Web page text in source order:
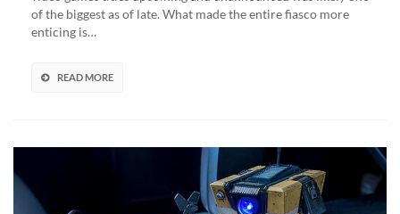
Have
A
of the biggest as of late. What made the entire fiasco more
enticing is…
READ MORE